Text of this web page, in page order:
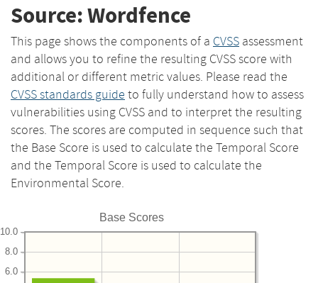
Source: Wordfence
This page shows the components of a CVSS assessment
and allows you to refine the resulting CVSS score with
additional or different metric values. Please read the
CVSS standards guide to fully understand how to assess
vulnerabilities using CVSS and to interpret the resulting
scores. The scores are computed in sequence such that
the Base Score is used to calculate the Temporal Score
and the Temporal Score is used to calculate the
Environmental Score.
Base Scores
6.0
8.0
10.0